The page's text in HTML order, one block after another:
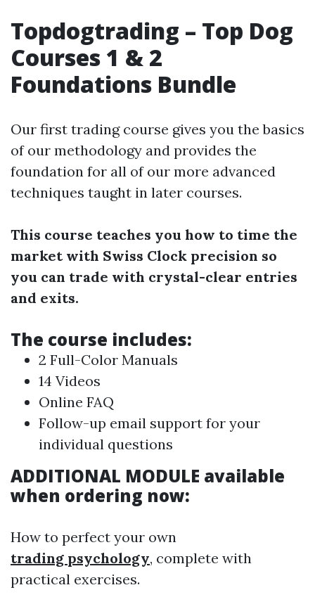
Topdogtrading – Top Dog
Courses 1 & 2
Foundations Bundle
Our first trading course gives you the basics
of our methodology and provides the
foundation for all of our more advanced
techniques taught in later courses.
This course teaches you how to time the
market with Swiss Clock precision so
you can trade with crystal-clear entries
and exits.
The course includes:
2 Full-Color Manuals
14 Videos
Online FAQ
Follow-up email support for your
individual questions
ADDITIONAL MODULE available
when ordering now:
How to perfect your own
trading psychology, complete with
practical exercises.